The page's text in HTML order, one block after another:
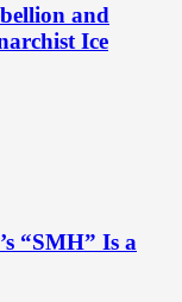
and
Ice
“SMH” Is a